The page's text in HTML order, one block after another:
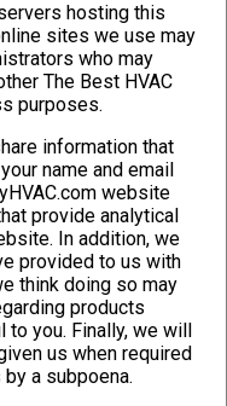
hosting this
sites we use may
who may
The Best HVAC
purposes.
information that
name and email
website
provide analytical
In addition, we
provided to us with
think doing so may
products
you. Finally, we will
us when required
a subpoena.